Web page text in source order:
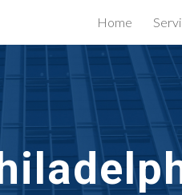
Skip to navigation
Home